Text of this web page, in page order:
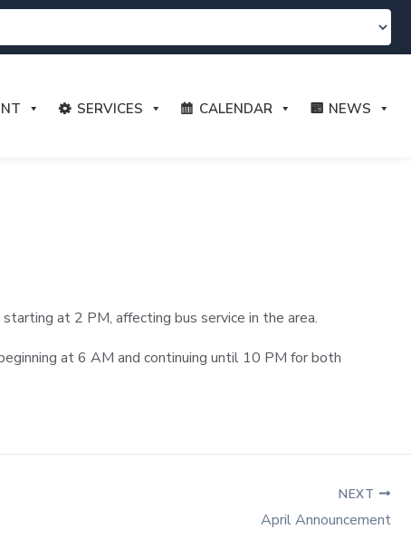
SERVICES CALENDAR NEWS
at 2 PM, affecting bus service in the area.
at 6 AM and continuing until 10 PM for both
NEXT
April Announcement